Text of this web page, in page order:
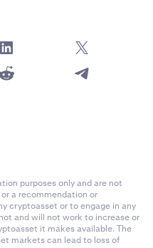
asked to verify your
to verify your
6-digit code will be sent
your Kraken account,
your withdrawal.
purposes only and are not
a recommendation or
cryptoasset or to engage in any
and will not work to increase or
it makes available. The
markets can lead to loss of